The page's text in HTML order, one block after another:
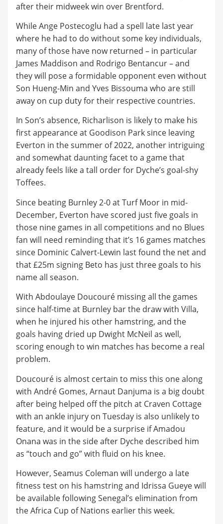
after their midweek win over Brentford.
While Ange Postecoglu had a spell late last year
where he had to do without some key individuals,
many of those have now returned – in particular
James Maddison and Rodrigo Bentancur – and
they will pose a formidable opponent even without
Son Hueng-Min and Yves Bissouma who are still
away on cup duty for their respective countries.
In Son’s absence, Richarlison is likely to make his
first appearance at Goodison Park since leaving
Everton in the summer of 2022, another intriguing
and somewhat daunting facet to a game that
already feels like a tall order for Dyche’s goal-shy
Toffees.
Since beating Burnley 2-0 at Turf Moor in mid-
December, Everton have scored just five goals in
those nine games in all competitions and no Blues
fan will need reminding that it’s 16 games matches
since Dominic Calvert-Lewin last found the net and
that £25m signing Beto has just three goals to his
name all season.
With Abdoulaye Doucouré missing all the games
since half-time at Burnley bar the draw with Villa,
when he injured his other hamstring, and the
goals having dried up Dwight McNeil as well,
scoring enough to win matches has become a real
problem.
Doucouré is almost certain to miss this one along
with André Gomes, Arnaut Danjuma is a big doubt
after being helped off the pitch at Craven Cottage
with an ankle injury on Tuesday is also unlikely to
feature, and it would be a surprise if Amadou
Onana was in the side after Dyche described him
as “touch and go” with fluid on his knee.
However, Seamus Coleman will undergo a late
fitness test on his hamstring and Idrissa Gueye will
be available following Senegal’s elimination from
the Africa Cup of Nations earlier this week.